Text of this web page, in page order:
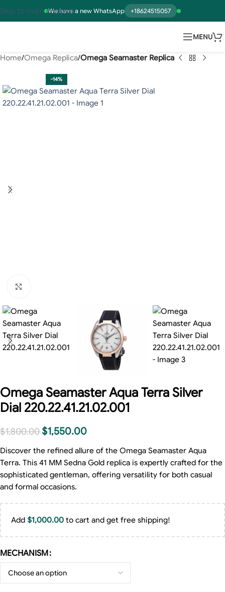
We have a new WhatsApp +18624515057
Skip to main content
MENU
Home Omega Replica Omega Seamaster Replica
-14%
Omega Seamaster Aqua Terra Silver
Dial 220.22.41.21.02.001
$1,800.00 $1,550.00
Discover the refined allure of the Omega Seamaster Aqua
Terra. This 41 MM Sedna Gold replica is expertly crafted for the
sophisticated gentleman, offering versatility for both casual
and formal occasions.
Add $1,000.00 to cart and get free shipping!
MECHANISM